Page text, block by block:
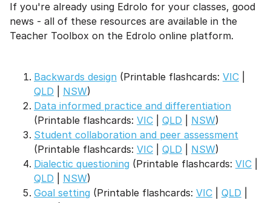
If you're already using Edrolo for your classes, good
news - all of these resources are available in the
Teacher Toolbox on the Edrolo online platform.
Backwards design (Printable flashcards: VIC
QLD
NSW)
Data informed practice and differentiation
(Printable flashcards: VIC QLD NSW)
Student collaboration and peer assessment
(Printable flashcards: VIC QLD NSW)
Dialectic questioning (Printable flashcards: VIC
QLD
NSW)
Goal setting (Printable flashcards: VIC QLD